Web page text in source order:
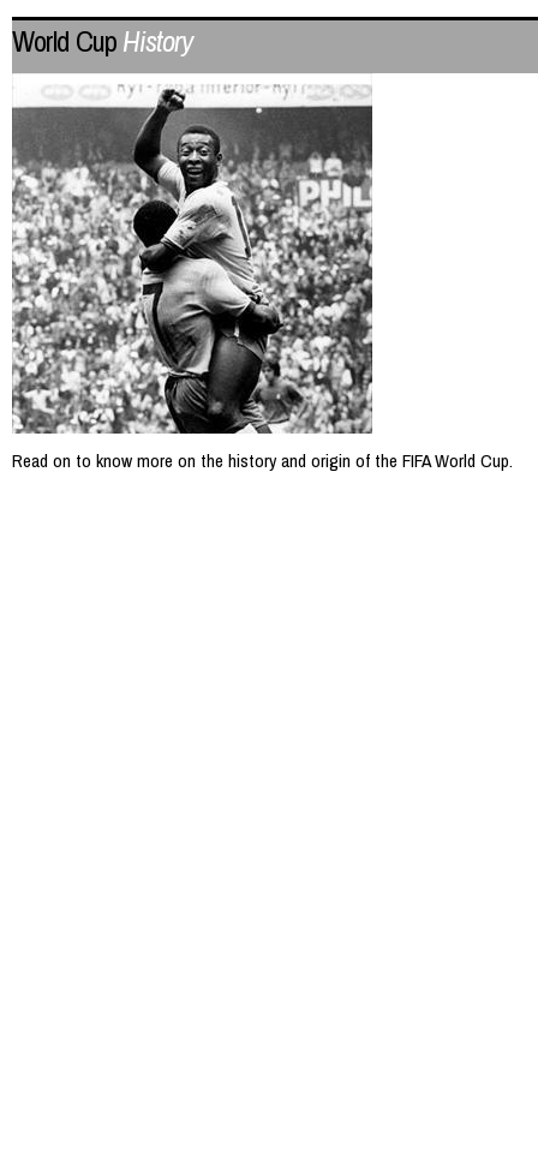
World CupHistory
Read on to know more on the history and origin of the FIFA World Cup.